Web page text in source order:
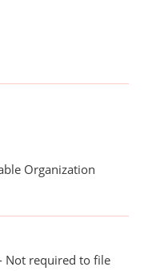
Organization
Not required to file